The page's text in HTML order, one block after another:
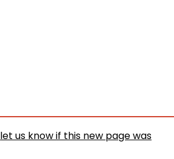
let us know if this new page was